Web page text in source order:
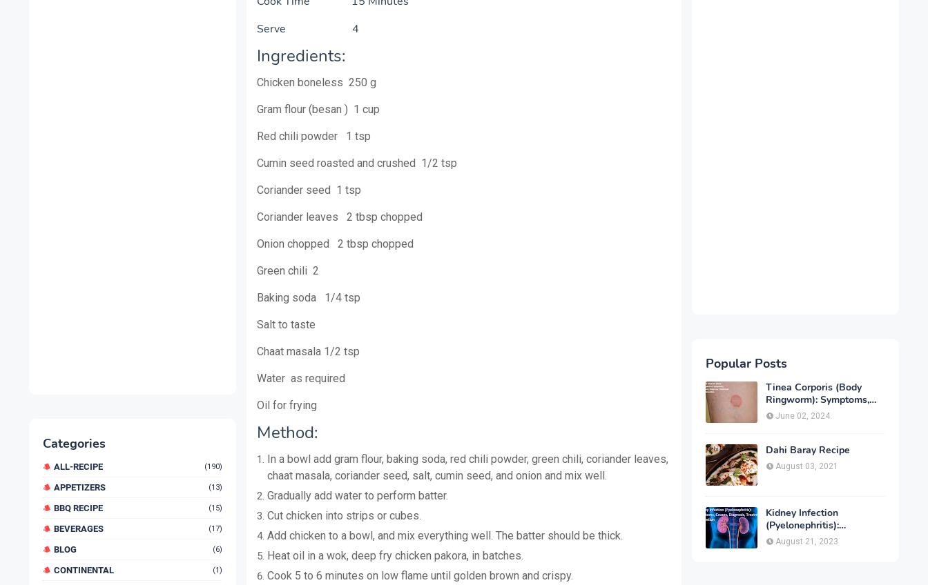
Categories
ALL-RECIPE (190)
APPETIZERS (13)
BBQ RECIPE (15)
BEVERAGES (17)
BLOG (6)
CONTINENTAL (1)
Serve 4
Ingredients:
Chicken boneless 250 g
Gram flour (besan ) 1 cup
Red chili powder 1 tsp
Cumin seed roasted and crushed 1/2 tsp
Coriander seed 1 tsp
Coriander leaves 2 tbsp chopped
Onion chopped 2 tbsp chopped
Green chili 2
Baking soda 1/4 tsp
Salt to taste
Chaat masala 1/2 tsp
Water as required
Oil for frying
Method:
In a bowl add gram flour, baking soda, red chili powder, green chili, coriander leaves,
chaat masala, coriander seed, salt, cumin seed, and onion and mix well.
Gradually add water to perform batter.
Cut chicken into strips or cubes.
Add chicken to a bowl, and mix everything well. The batter should be thick.
Heat oil in a wok, deep fry chicken pakora, in batches.
Cook 5 to 6 minutes on low flame until golden brown and crispy.
Popular Posts
Tinea Corporis (Body
Ringworm): Symptoms,
Causes, Diagnose,
Treatment & Prevention
June 02, 2024
Dahi Baray Recipe
August 03, 2021
Kidney Infection
(Pyelonephritis):
Symptoms, Causes,
Diagnosis, Treatment &
August 21, 2023